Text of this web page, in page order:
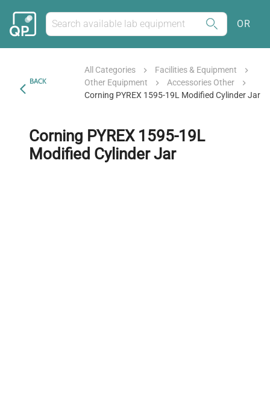
OR
BACK
All Categories
Facilities & Equipment
Other Equipment
Accessories Other
Corning PYREX 1595-19L Modified Cylinder Jar
Corning PYREX 1595-19L
Modified Cylinder Jar